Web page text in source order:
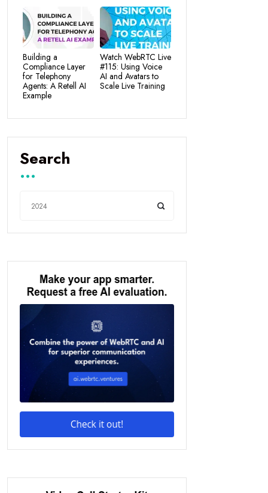
Building a
Compliance Layer
for Telephony
Agents: A Retell AI
Example
Watch WebRTC Live
#115: Using Voice
AI and Avatars to
Scale Live Training
Search